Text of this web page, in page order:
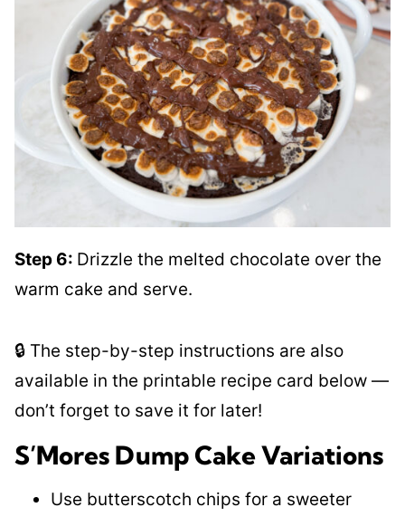
Step 6: Drizzle the melted chocolate over the
warm cake and serve.
🔒 The step-by-step instructions are also
available in the printable recipe card below —
don’t forget to save it for later!
S’Mores Dump Cake Variations
Use butterscotch chips for a sweeter